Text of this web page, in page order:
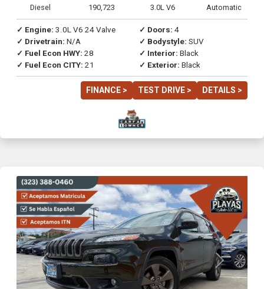
Diesel 190,723 3.0L V6 Automatic
✓ Engine: 3.0L V6 24 Valve
✓ Drivetrain: N/A
✓ Fuel Econ HWY: 28
✓ Fuel Econ CITY: 21
✓ Doors: 4
✓ Bodystyle: SUV
✓ Interior: Black
✓ Exterior: Black
FINANCE > TEST DRIVE > DETAILS >
Previous Next